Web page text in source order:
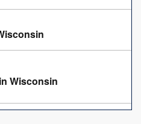
Wisconsin